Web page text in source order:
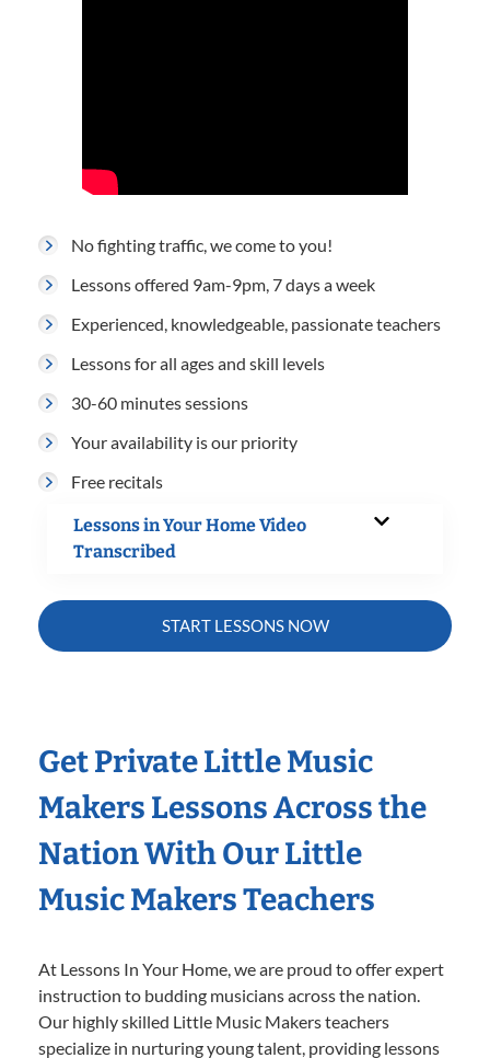
No fighting traffic, we come to you!
Lessons offered 9am-9pm, 7 days a week
Experienced, knowledgeable, passionate teachers
Lessons for all ages and skill levels
30-60 minutes sessions
Your availability is our priority
Free recitals
Lessons in Your Home Video
Transcribed
START LESSONS NOW
Get Private Little Music
Makers Lessons Across the
Nation With Our Little
Music Makers Teachers
At Lessons In Your Home, we are proud to offer expert
instruction to budding musicians across the nation.
Our highly skilled Little Music Makers teachers
specialize in nurturing young talent, providing lessons